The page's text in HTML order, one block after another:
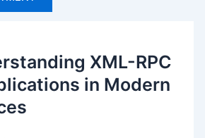
XML-RPC
in Modern